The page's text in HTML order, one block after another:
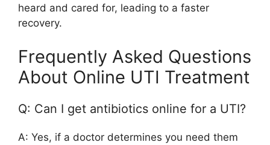
heard and cared for, leading to a faster
recovery.
Frequently Asked Questions
About Online UTI Treatment
Q: Can I get antibiotics online for a UTI?
A: Yes, if a doctor determines you need them